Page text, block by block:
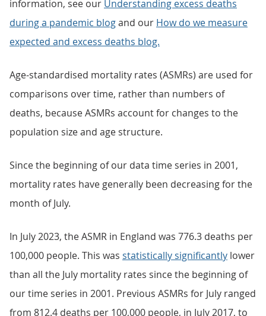
information, see our Understanding excess deaths
during a pandemic blogand our How do we measure
expected and excess deaths blog.
Age-standardised mortality rates (ASMRs) are used for
comparisons over time, rather than numbers of
deaths, because ASMRs account for changes to the
population size and age structure.
Since the beginning of our data time series in 2001,
mortality rates have generally been decreasing for the
month of July.
In July 2023, the ASMR in England was 776.3 deaths per
100,000 people. This was statistically significantly lower
than all the July mortality rates since the beginning of
our time series in 2001. Previous ASMRs for July ranged
from 812.4 deaths per 100,000 people, in July 2017, to